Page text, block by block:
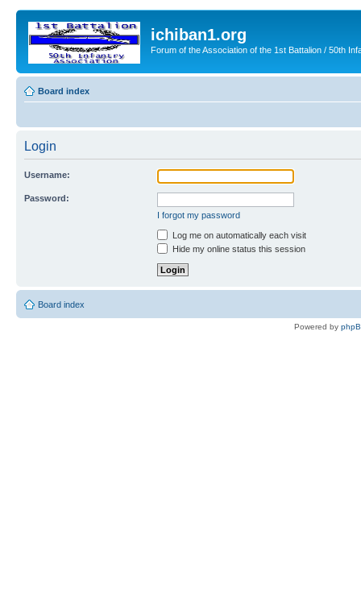
ichiban1.org
Forum of the Association of the 1st Battalion / 50th
Board index
Login
Username:
Password:
I forgot my password
Log me on automatically each visit
Hide my online status this session
Board index
Powered by